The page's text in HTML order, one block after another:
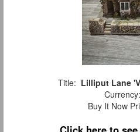
Title: Lilliput Lane
Currency:
Buy It Now